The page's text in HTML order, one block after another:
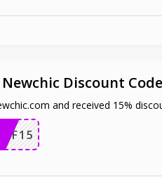
Discount
and received 15%